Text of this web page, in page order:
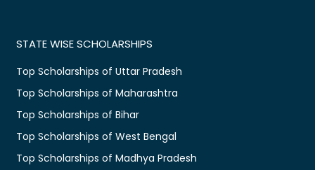
STATE WISE SCHOLARSHIPS
Top Scholarships of Uttar Pradesh
Top Scholarships of Maharashtra
Top Scholarships of Bihar
Top Scholarships of West Bengal
Top Scholarships of Madhya Pradesh